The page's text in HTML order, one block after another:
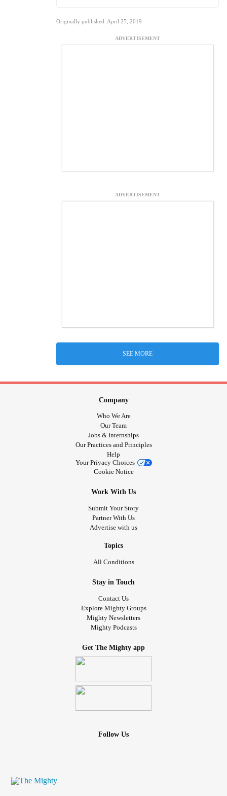
Originally published: April 25, 2019
ADVERTISEMENT
ADVERTISEMENT
SEE MORE
Company
Who We Are
Our Team
Jobs & Internships
Our Practices and Principles
Help
Your Privacy Choices
Cookie Notice
Work With Us
Submit Your Story
Partner With Us
Advertise with us
Topics
All Conditions
Stay in Touch
Contact Us
Explore Mighty Groups
Mighty Newsletters
Mighty Podcasts
Get The Mighty app
Follow Us